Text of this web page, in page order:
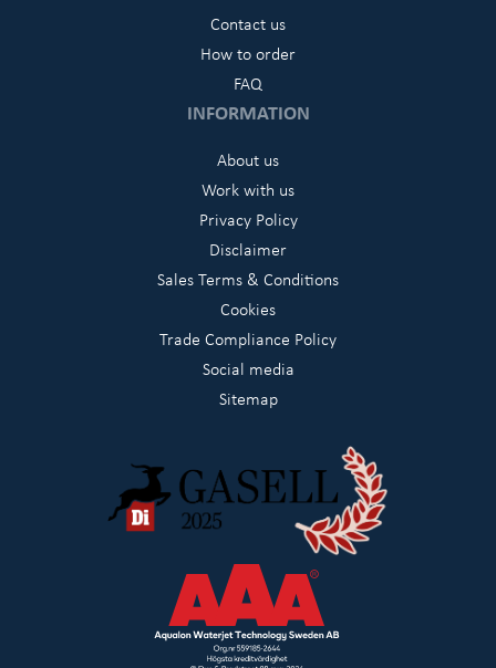
Contact us
How to order
FAQ
INFORMATION
About us
Work with us
Privacy Policy
Disclaimer
Sales Terms & Conditions
Cookies
Trade Compliance Policy
Social media
Sitemap